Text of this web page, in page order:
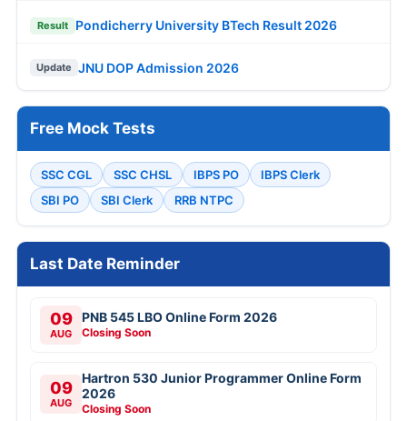
Result Pondicherry University BTech Result 2026
Update JNU DOP Admission 2026
Free Mock Tests
SSC CGL SSC CHSL IBPS PO
IBPS Clerk
SBI PO
SBI Clerk RRB NTPC
Last Date Reminder
09
AUG
PNB 545 LBO Online Form 2026
Closing Soon
09
AUG
Hartron 530 Junior Programmer Online Form
2026
Closing Soon